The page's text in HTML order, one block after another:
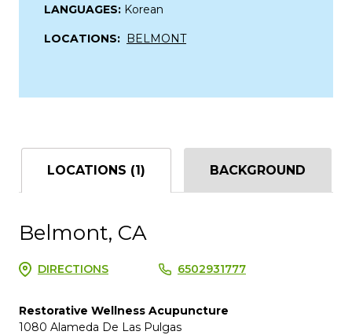
LANGUAGES: Korean
LOCATIONS: BELMONT
LOCATIONS (1) BACKGROUND
Belmont, CA
DIRECTIONS 6502931777
Restorative Wellness Acupuncture
1080 Alameda De Las Pulgas